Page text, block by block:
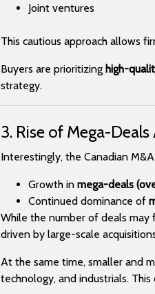
Joint ventures
This cautious approach allows
Buyers are prioritizing high-
strategy.
3. Rise of Mega-
Interestingly, the Canadian
Growth in mega-deals
Continued dominance of
While the number of deals may
driven by large-scale
At the same time, smaller and
technology, and industrials.